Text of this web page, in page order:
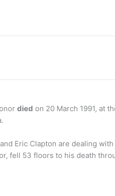
died on 20 March 1991, at
Eric Clapton are dealing
fell 53 floors to his death